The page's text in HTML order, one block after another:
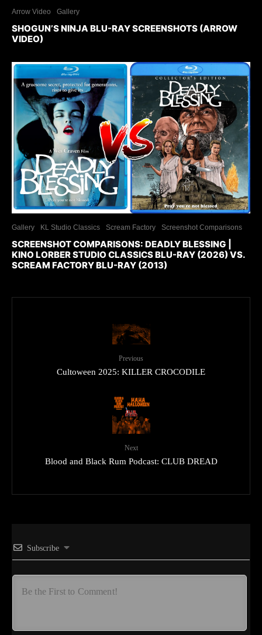
Arrow Video Gallery
SHOGUN’S NINJA BLU-RAY SCREENSHOTS (ARROW
VIDEO)
Gallery KL Studio Classics Scream Factory Screenshot Comparisons
SCREENSHOT COMPARISONS: DEADLY BLESSING |
KINO LORBER STUDIO CLASSICS BLU-RAY (2026) VS.
SCREAM FACTORY BLU-RAY (2013)
Previous
Cultoween 2025: KILLER CROCODILE
Next
Blood and Black Rum Podcast: CLUB DREAD
Subscribe